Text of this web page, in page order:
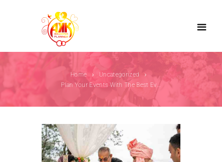
Home
Uncategorized
Plan Your Events With The Best Event Planner...